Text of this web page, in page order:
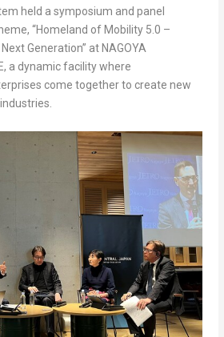
held a symposium and panel
“Homeland of Mobility 5.0 –
Generation” at NAGOYA
a dynamic facility where
come together to create new